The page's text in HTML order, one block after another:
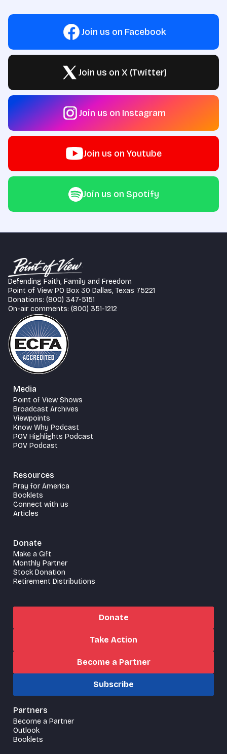
Join us on Facebook
Join us on X (Twitter)
Join us on Instagram
Join us on Youtube
Join us on Spotify
Defending Faith, Family and Freedom
Point of View PO Box 30 Dallas, Texas 75221
Donations: (800) 347-5151
On-air comments: (800) 351-1212
Media
Point of View Shows
Broadcast Archives
Viewpoints
Know Why Podcast
POV Highlights Podcast
POV Podcast
Resources
Pray for America
Booklets
Connect with us
Articles
Donate
Make a Gift
Monthly Partner
Stock Donation
Retirement Distributions
Donate
Take Action
Become a Partner
Subscribe
Partners
Become a Partner
Outlook
Booklets